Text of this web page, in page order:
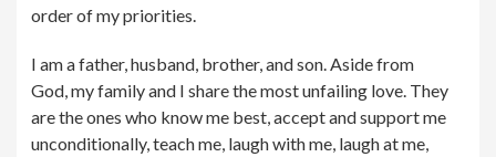
order of my priorities.
I am a father, husband, brother, and son. Aside from
God, my family and I share the most unfailing love. They
are the ones who know me best, accept and support me
unconditionally, teach me, laugh with me, laugh at me,